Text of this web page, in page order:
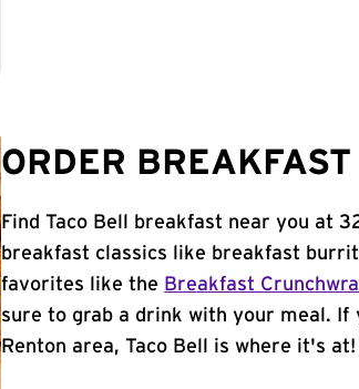
ORDER
Find Taco Bell breakfast near you at
breakfast classics like breakfast
favorites like the Breakfast
sure to grab a drink with your meal.
Renton area, Taco Bell is where it's at!